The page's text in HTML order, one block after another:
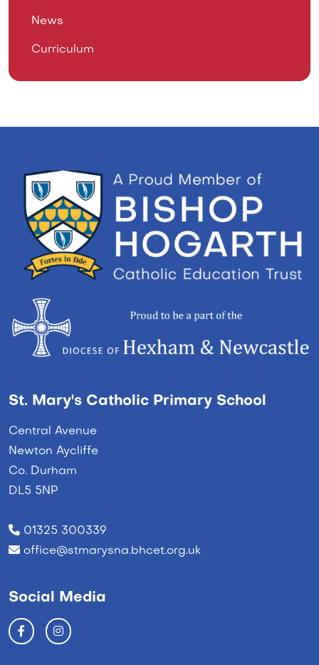
News
Curriculum
St. Mary's Catholic Primary School
Central Avenue
Newton Aycliffe
Co. Durham
DL5 5NP
01325 300339
office@stmarysna.bhcet.org.uk
Social Media